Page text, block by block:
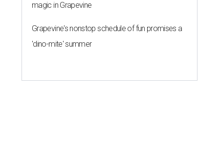
magic in Grapevine
Grapevine's nonstop schedule of fun promises a
'dino-mite' summer